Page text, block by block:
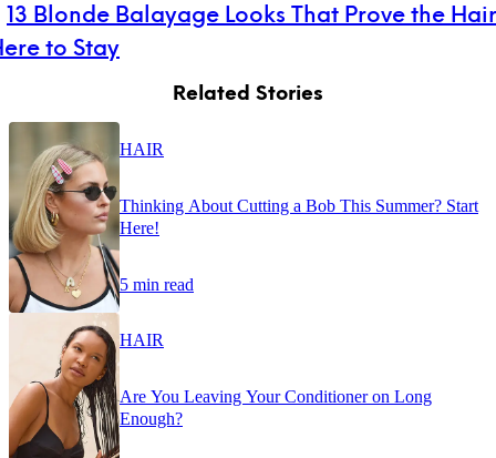
13 Blonde Balayage Looks That Prove the
to Stay
Related Stories
HAIR
Thinking About Cutting a Bob This Summer? Start
Here!
5 min read
HAIR
Are You Leaving Your Conditioner on Long
Enough?